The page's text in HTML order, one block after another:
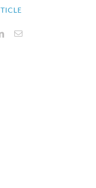
LinkedInEmail